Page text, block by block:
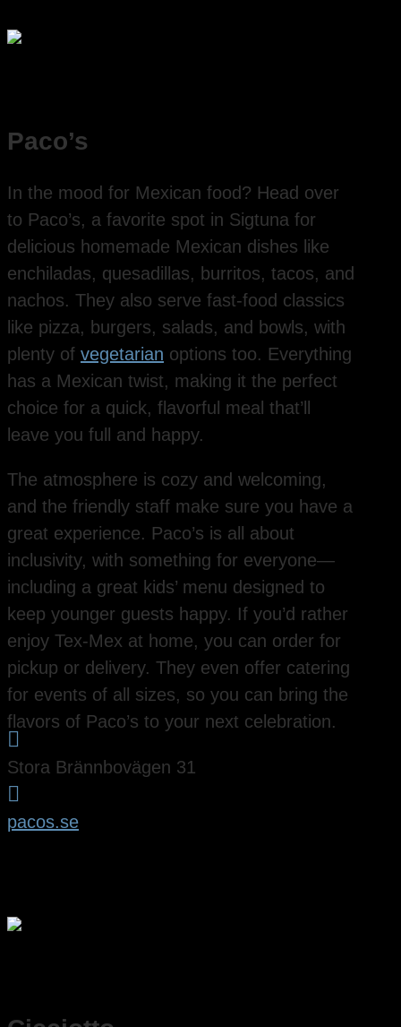
Paco’s
In the mood for Mexican food? Head over
to Paco’s, a favorite spot in Sigtuna for
delicious homemade Mexican dishes like
enchiladas, quesadillas, burritos, tacos, and
nachos. They also serve fast-food classics
like pizza, burgers, salads, and bowls, with
plenty of vegetarian options too. Everything
has a Mexican twist, making it the perfect
choice for a quick, flavorful meal that’ll
leave you full and happy.
The atmosphere is cozy and welcoming,
and the friendly staff make sure you have a
great experience. Paco’s is all about
inclusivity, with something for everyone—
including a great kids’ menu designed to
keep younger guests happy. If you’d rather
enjoy Tex-Mex at home, you can order for
pickup or delivery. They even offer catering
for events of all sizes, so you can bring the
flavors of Paco’s to your next celebration.

Stora Brännbovägen 31

pacos.se